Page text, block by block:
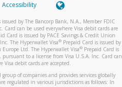
Accessibility
issued by The Bancorp Bank, N.A., Member FDIC
can be used everywhere Visa debit cards are
Card is issued by PACE Savings & Credit Union
The Hyperwallet Visa® Prepaid Card is issued by
Ltd. The Hyperwallet Visa®Prepaid Card is
to a license from Visa U.S.A. Inc. Card can
Visa debit cards are accepted.
of companies and provides services globally
regulated in various jurisdictions as follows: In